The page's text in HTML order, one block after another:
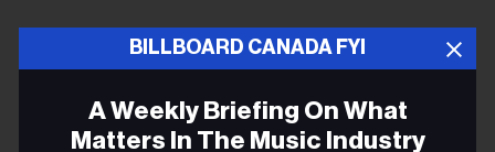
A Contracting Media
Landscape
BILLBOARD CANADA FYI
A Weekly Briefing On What
Matters In The Music Industry